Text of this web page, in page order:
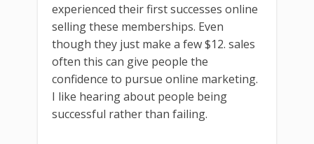
experienced their first successes online
selling these memberships. Even
though they just make a few $12. sales
often this can give people the
confidence to pursue online marketing.
I like hearing about people being
successful rather than failing.